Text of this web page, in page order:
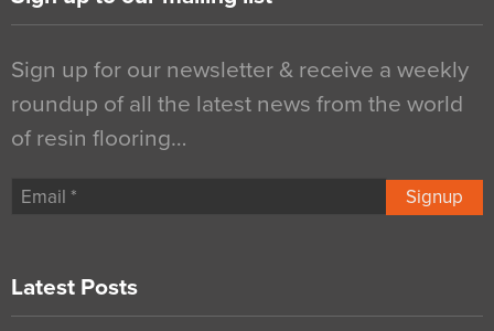
Sign up for our newsletter & receive a weekly
roundup of all the latest news from the world
of resin flooring…
Signup
Latest Posts